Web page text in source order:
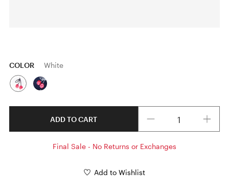
COLOR White
ADD TO CART
Final Sale - No Returns or Exchanges
Add to Wishlist